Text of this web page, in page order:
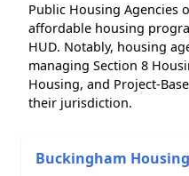
Public Housing Agencies
affordable housing
HUD. Notably, housing
managing Section 8
Housing, and Project-
their jurisdiction.
Buckingham